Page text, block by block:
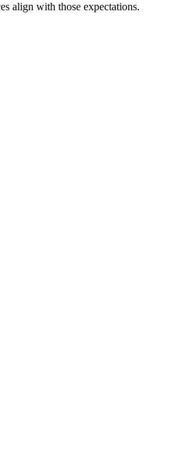
align with those expectations.